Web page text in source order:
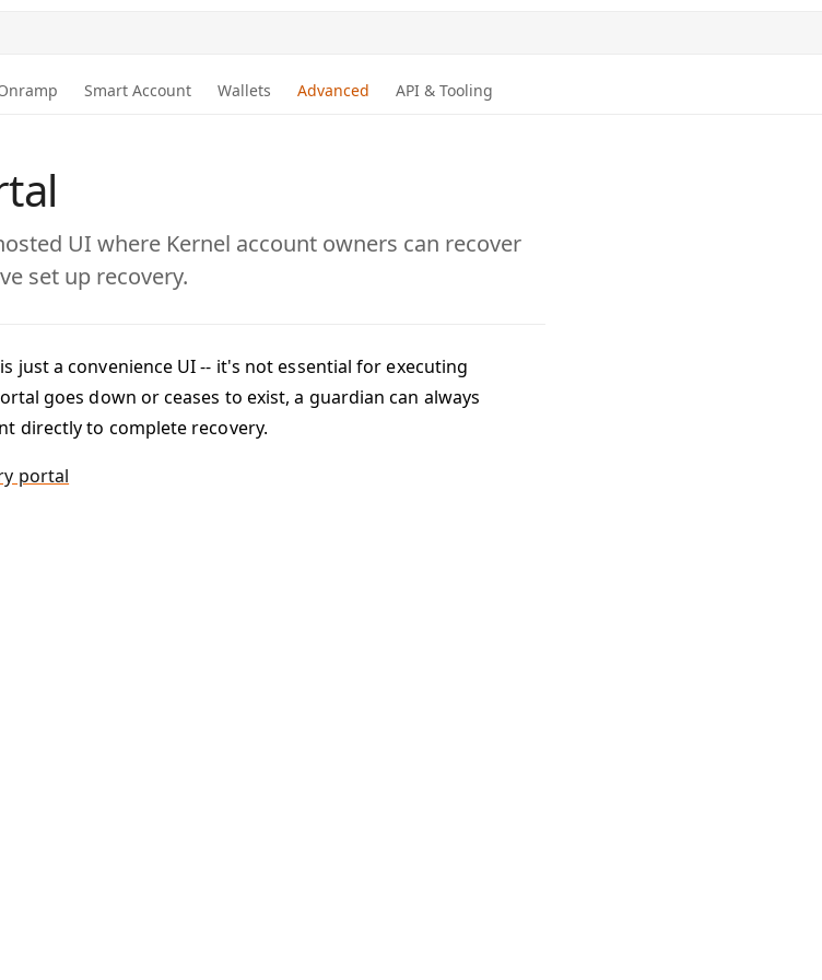
Smart Account Wallets Advanced API & Tooling
UI where Kernel account owners can recover
set up recovery.
just a convenience UI -- it's not essential for executing
goes down or ceases to exist, a guardian can always
directly to complete recovery.
portal